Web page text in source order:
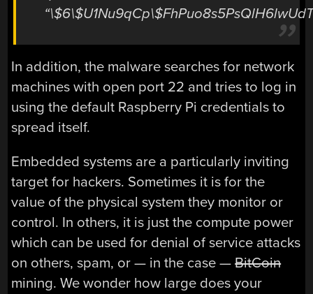
In addition, the malware searches for network
machines with open port 22 and tries to log in
using the default Raspberry Pi credentials to
spread itself.
Embedded systems are a particularly inviting
target for hackers. Sometimes it is for the
value of the physical system they monitor or
control. In others, it is just the compute power
which can be used for denial of service attacks
on others, spam, or — in the case —BitCoin
mining. We wonder how large does your